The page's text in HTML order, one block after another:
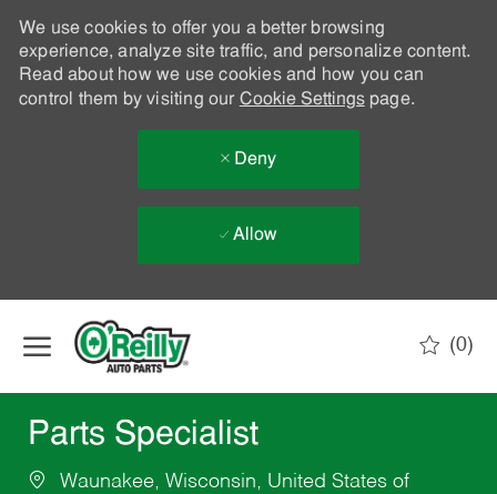
We use cookies to offer you a better browsing
experience, analyze site traffic, and personalize content.
Read about how we use cookies and how you can
control them by visiting our Cookie Settingspage.
Deny
Allow
(0)
Parts Specialist
Waunakee, Wisconsin, United States of